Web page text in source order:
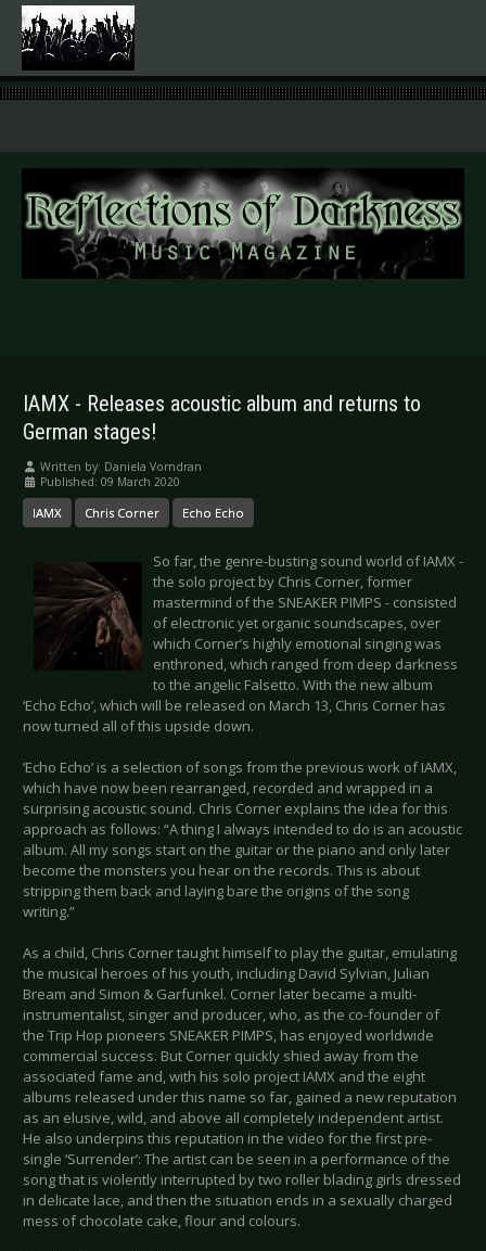
.
IAMX - Releases acoustic album and returns to
German stages!
Written by: Daniela Vorndran
Published: 09 March 2020
IAMX Chris Corner Echo Echo
So far, the genre-busting sound world of IAMX -
the solo project by Chris Corner, former
mastermind of the SNEAKER PIMPS - consisted
of electronic yet organic soundscapes, over
which Corner’s highly emotional singing was
enthroned, which ranged from deep darkness
to the angelic Falsetto. With the new album
‘Echo Echo’, which will be released on March 13, Chris Corner has
now turned all of this upside down.
‘Echo Echo’ is a selection of songs from the previous work of IAMX,
which have now been rearranged, recorded and wrapped in a
surprising acoustic sound. Chris Corner explains the idea for this
approach as follows: “A thing I always intended to do is an acoustic
album. All my songs start on the guitar or the piano and only later
become the monsters you hear on the records. This is about
stripping them back and laying bare the origins of the song
writing.”
As a child, Chris Corner taught himself to play the guitar, emulating
the musical heroes of his youth, including David Sylvian, Julian
Bream and Simon & Garfunkel. Corner later became a multi-
instrumentalist, singer and producer, who, as the co-founder of
the Trip Hop pioneers SNEAKER PIMPS, has enjoyed worldwide
commercial success. But Corner quickly shied away from the
associated fame and, with his solo project IAMX and the eight
albums released under this name so far, gained a new reputation
as an elusive, wild, and above all completely independent artist.
He also underpins this reputation in the video for the first pre-
single ‘Surrender’: The artist can be seen in a performance of the
song that is violently interrupted by two roller blading girls dressed
in delicate lace, and then the situation ends in a sexually charged
mess of chocolate cake, flour and colours.